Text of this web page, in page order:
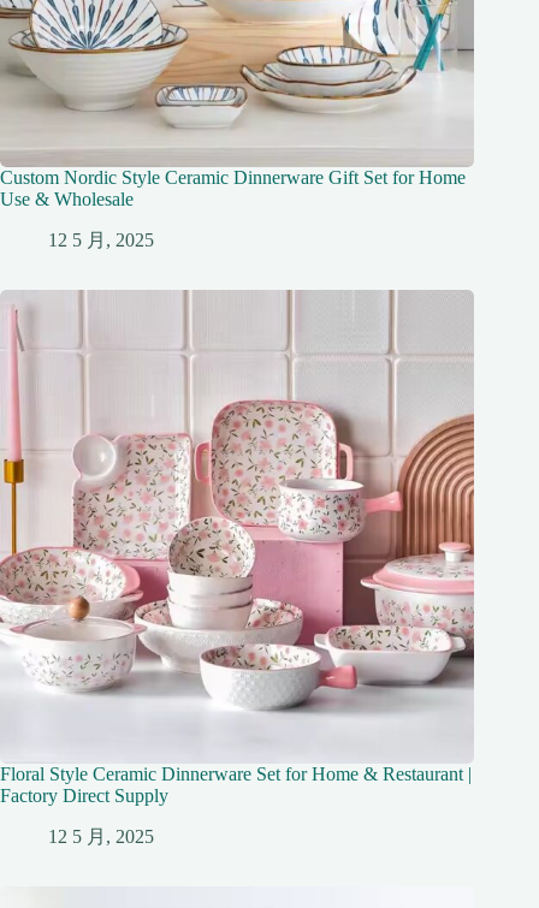
Custom Nordic Style Ceramic Dinnerware Gift Set for Home
Use & Wholesale
12 5 月, 2025
Floral Style Ceramic Dinnerware Set for Home & Restaurant |
Factory Direct Supply
12 5 月, 2025